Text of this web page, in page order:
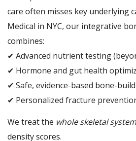
care often misses key underlying
Medical in NYC, our integrative
combines:
✔ Advanced nutrient testing
✔ Hormone and gut health
✔ Safe, evidence-based bone-
✔ Personalized fracture
We treat the whole skeletal system
density scores.